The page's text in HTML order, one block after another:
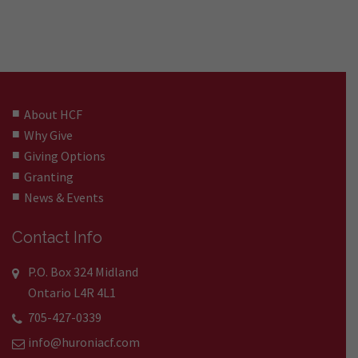
About HCF
Why Give
Giving Options
Granting
News & Events
Contact Info
P.O. Box 324 Midland
Ontario L4R 4L1
705-427-0339
info@huroniacf.com